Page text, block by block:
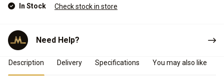
In Stock Check stock in store
Need Help?
Product Details
Description Delivery Specifications You may also like